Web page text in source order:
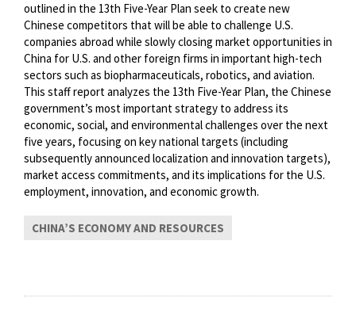
outlined in the 13th Five-Year Plan seek to create new
Chinese competitors that will be able to challenge U.S.
companies abroad while slowly closing market opportunities in
China for U.S. and other foreign firms in important high-tech
sectors such as biopharmaceuticals, robotics, and aviation.
This staff report analyzes the 13th Five-Year Plan, the Chinese
government’s most important strategy to address its
economic, social, and environmental challenges over the next
five years, focusing on key national targets (including
subsequently announced localization and innovation targets),
market access commitments, and its implications for the U.S.
employment, innovation, and economic growth.
CHINA’S ECONOMY AND RESOURCES